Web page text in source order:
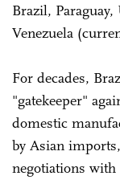
Brazil,
Venezuela
For decades,
"gatekeeper"
domestic
by Asian
negotiations